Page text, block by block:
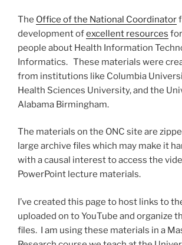
The Office of the National Coordinator
development ofexcellent resources
people about Health Information
Informatics. These materials were
from institutions like Columbia
Health Sciences University, and the
Alabama Birmingham.
The materials on the ONC site are
large archive files which may make it
with a causal interest to access the
PowerPoint lecture materials.
I’ve created this page to host links to
uploaded on to YouTube and organize
files. I am using these materials in a